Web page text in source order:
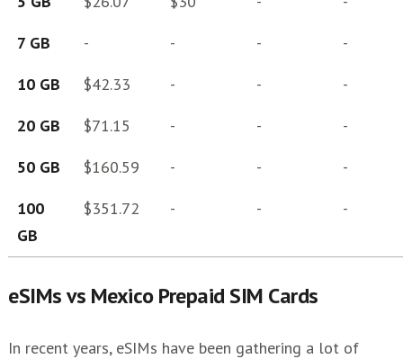
7 GB
- - -
-
10 GB
$42.33 - -
-
20 GB
$71.15 - -
-
50 GB
$160.59 - -
-
100
GB
$351.72 - - -
eSIMs vs Mexico Prepaid SIM Cards
In recent years, eSIMs have been gathering a lot of